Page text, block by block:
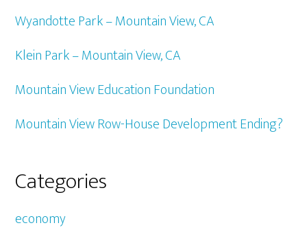
Wyandotte Park – Mountain View, CA
Klein Park – Mountain View, CA
Mountain View Education Foundation
Mountain View Row-House Development Ending?
Categories
economy